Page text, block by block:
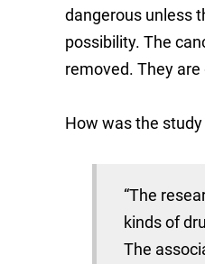
dangerous unless
possibility. The
removed. They
How was the
“The
kinds of
The